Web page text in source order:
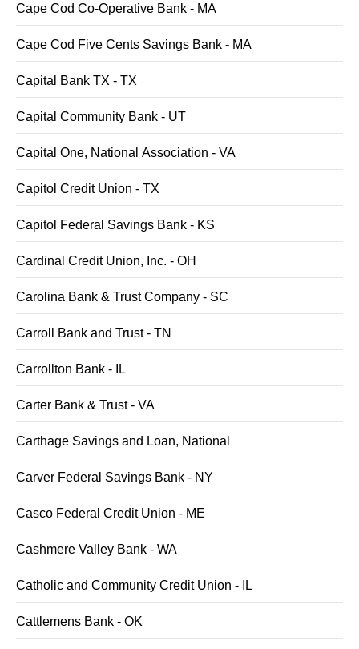
Cape Cod Co-Operative Bank - MA
Cape Cod Five Cents Savings Bank - MA
Capital Bank TX - TX
Capital Community Bank - UT
Capital One, National Association - VA
Capitol Credit Union - TX
Capitol Federal Savings Bank - KS
Cardinal Credit Union, Inc. - OH
Carolina Bank & Trust Company - SC
Carroll Bank and Trust - TN
Carrollton Bank - IL
Carter Bank & Trust - VA
Carthage Savings and Loan, National
Carver Federal Savings Bank - NY
Casco Federal Credit Union - ME
Cashmere Valley Bank - WA
Catholic and Community Credit Union - IL
Cattlemens Bank - OK